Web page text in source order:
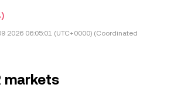
2026 06:05:01 (UTC+0000) (Coordinated
markets